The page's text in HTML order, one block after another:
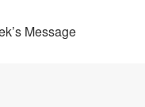
Message